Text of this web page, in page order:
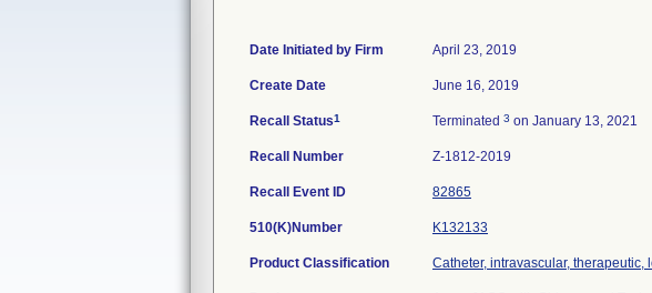
Date Initiated by Firm April 23, 2019
Create Date June 16, 2019
Recall Status1 Terminated 3 on January 13, 2021
Recall Number Z-1812-2019
Recall Event ID 82865
510(K)Number K132133
Product Classification Catheter, intravascular, therapeutic,